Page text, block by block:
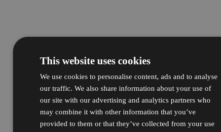
This website uses cookies
We use cookies to personalise content, ads and to analyse
our traffic. We also share information about your use of
our site with our advertising and analytics partners who
may combine it with other information that you’ve
provided to them or that they’ve collected from your use